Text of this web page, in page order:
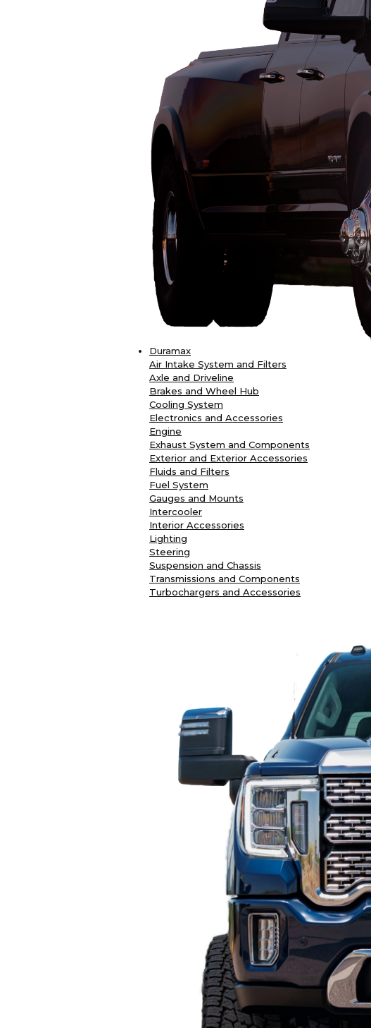
Duramax
Air Intake System and Filters
Axle and Driveline
Brakes and Wheel Hub
Cooling System
Electronics and Accessories
Engine
Exhaust System and Components
Exterior and Exterior Accessories
Fluids and Filters
Fuel System
Gauges and Mounts
Intercooler
Interior Accessories
Lighting
Steering
Suspension and Chassis
Transmissions and Components
Turbochargers and Accessories